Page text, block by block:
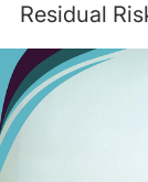
Residual